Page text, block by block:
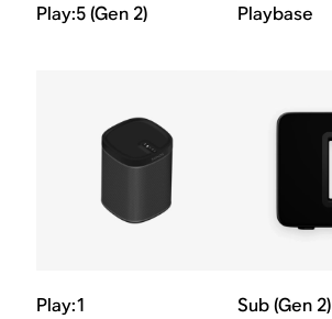
Play:5 (Gen 2) Playbase
Play:1 Sub (Gen 2)